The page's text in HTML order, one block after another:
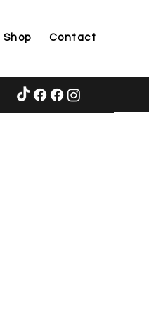
Shop Contact